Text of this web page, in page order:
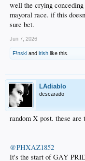
well the crying
mayoral race. if this
sure bet.
Jun 7, 2026
F!nski and irish like this.
LAdiablo
descarado
random X post. these are
@PHXAZ1852
It's the start of GAY